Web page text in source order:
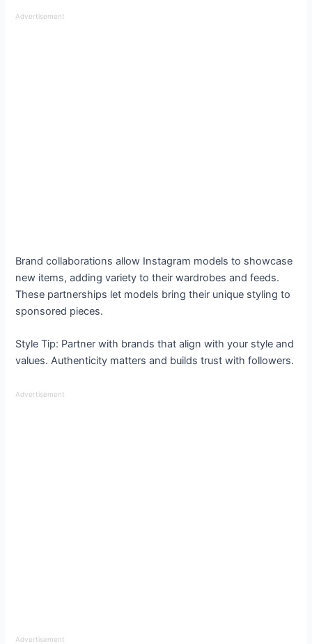
Advertisement
Brand collaborations allow Instagram models to showcase
new items, adding variety to their wardrobes and feeds.
These partnerships let models bring their unique styling to
sponsored pieces.
Style Tip: Partner with brands that align with your style and
values. Authenticity matters and builds trust with followers.
Advertisement
Advertisement